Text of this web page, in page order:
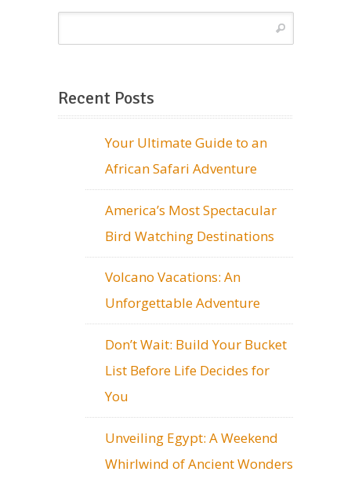
Recent Posts
Your Ultimate Guide to an
African Safari Adventure
America’s Most Spectacular
Bird Watching Destinations
Volcano Vacations: An
Unforgettable Adventure
Don’t Wait: Build Your Bucket
List Before Life Decides for
You
Unveiling Egypt: A Weekend
Whirlwind of Ancient Wonders